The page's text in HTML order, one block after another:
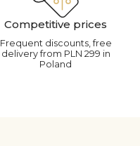
Competitive prices
Frequent discounts, free
delivery from PLN 299 in
Poland